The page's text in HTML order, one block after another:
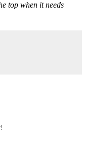
top when it needs